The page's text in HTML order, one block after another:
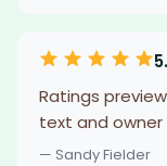
Ratings
text and owner
— Sandy Fielder